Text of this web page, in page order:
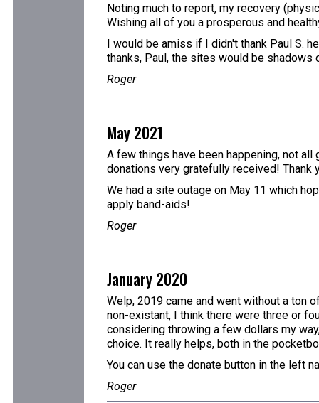
Noting much to report, my recovery
Wishing all of you a prosperous and
I would be amiss if I didn't thank Paul S.
thanks, Paul, the sites would be
Roger
May 2021
A few things have been happening, not
donations very gratefully received! Thank
We had a site outage on May 11 which
apply band-aids!
Roger
January 2020
Welp, 2019 came and went without a ton
non-existant, I think there were three or
considering throwing a few dollars my
choice. It really helps, both in the
You can use the donate button in the left
Roger